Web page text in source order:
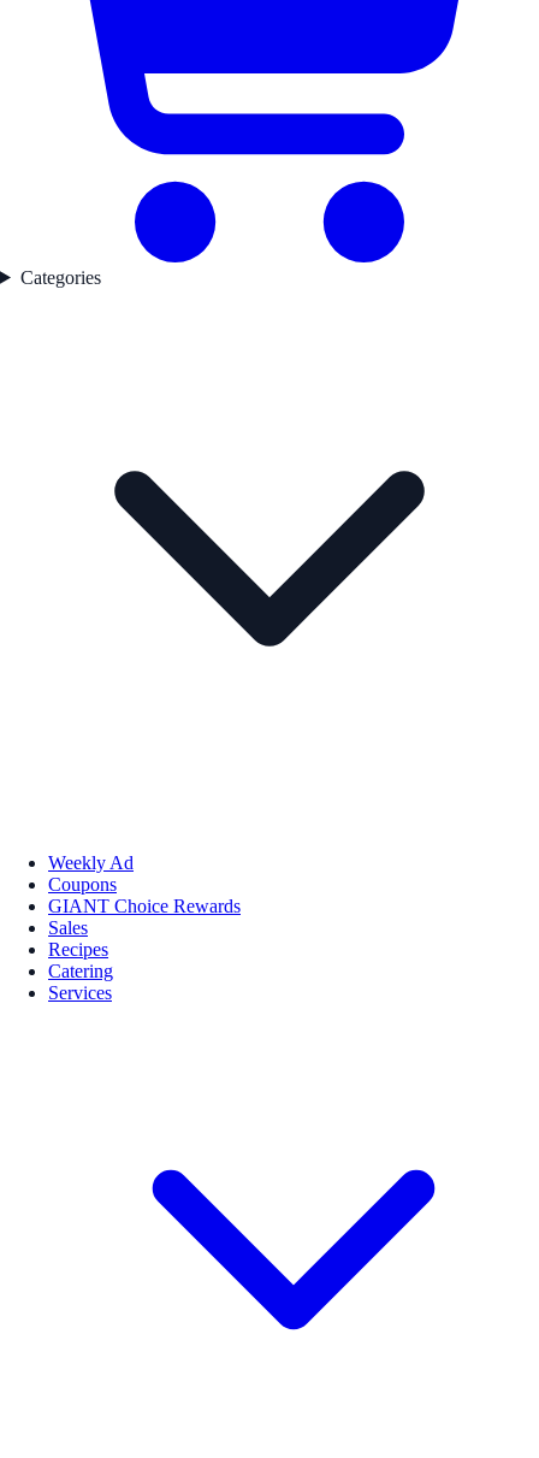
Categories
Weekly Ad
Coupons
GIANT Choice Rewards
Sales
Recipes
Catering
Services